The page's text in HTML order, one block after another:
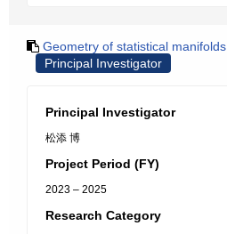
Geometry of statistical
Principal Investigator
Principal Investigator
松添 博
Project Period (FY)
2023 – 2025
Research Category